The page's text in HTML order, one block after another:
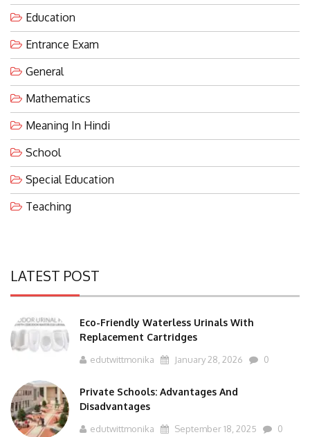
Education
Entrance Exam
General
Mathematics
Meaning In Hindi
School
Special Education
Teaching
LATEST POST
Eco-Friendly Waterless Urinals With
Replacement Cartridges
edutwittmonika January 28, 2026 0
Private Schools: Advantages And
Disadvantages
edutwittmonika September 18, 2025 0